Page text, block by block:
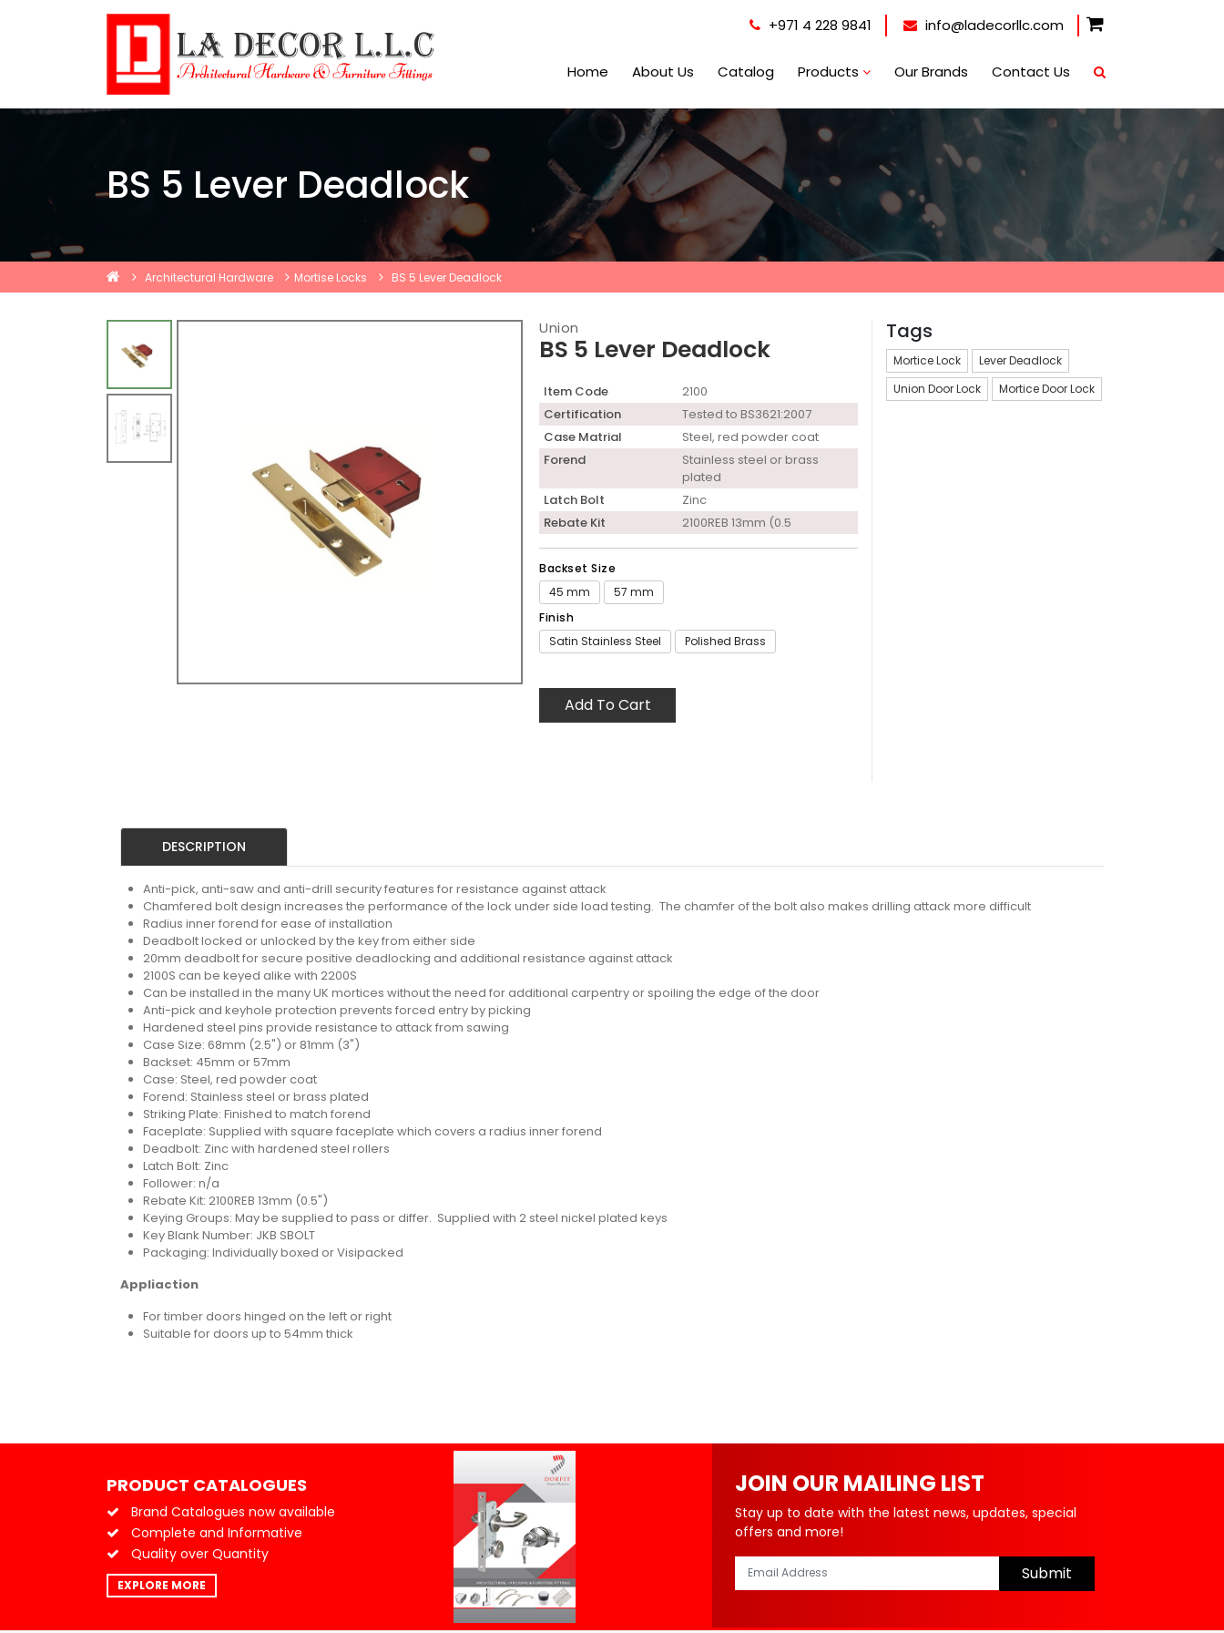
+971 4 228 9841 info@ladecorllc.com
Home About Us Catalog Products Our Brands Contact Us
BS 5 Lever Deadlock
Architectural Hardware Mortise Locks BS 5 Lever Deadlock
Union
BS 5 Lever Deadlock
Item Code
2100
Certification
Tested to BS3621:2007
Case Matrial
Steel, red powder coat
Forend
Stainless steel or brass
plated
Latch Bolt
Zinc
Rebate Kit
2100REB 13mm (0.5
Backset Size
45 mm
57 mm
Finish
Satin Stainless Steel
Polished Brass
Add To Cart
Tags
Mortice Lock
Lever Deadlock
Union Door Lock
Mortice Door Lock
DESCRIPTION
Anti-pick, anti-saw and anti-drill security features for resistance against attack
Chamfered bolt design increases the performance of the lock under side load testing. The chamfer of the bolt also makes drilling attack more difficult
Radius inner forend for ease of installation
Deadbolt locked or unlocked by the key from either side
20mm deadbolt for secure positive deadlocking and additional resistance against attack
2100S can be keyed alike with 2200S
Can be installed in the many UK mortices without the need for additional carpentry or spoiling the edge of the door
Anti-pick and keyhole protection prevents forced entry by picking
Hardened steel pins provide resistance to attack from sawing
Case Size: 68mm (2.5") or 81mm (3")
Backset: 45mm or 57mm
Case: Steel, red powder coat
Forend: Stainless steel or brass plated
Striking Plate: Finished to match forend
Faceplate: Supplied with square faceplate which covers a radius inner forend
Deadbolt: Zinc with hardened steel rollers
Latch Bolt: Zinc
Follower: n/a
Rebate Kit: 2100REB 13mm (0.5")
Keying Groups: May be supplied to pass or differ. Supplied with 2 steel nickel plated keys
Key Blank Number: JKB SBOLT
Packaging: Individually boxed or Visipacked
Appliaction
For timber doors hinged on the left or right
Suitable for doors up to 54mm thick
PRODUCT CATALOGUES
Brand Catalogues now available
Complete and Informative
Quality over Quantity
EXPLORE MORE
JOIN OUR MAILING LIST
Stay up to date with the latest news, updates, special
offers and more!
Submit